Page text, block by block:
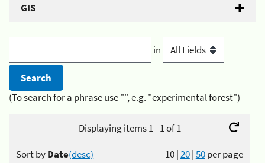
GIS
in
(To search for a phrase use "", e.g. "experimental forest")
Displaying items 1 - 1 of 1
10|20|50per page
Sort byDate(desc)